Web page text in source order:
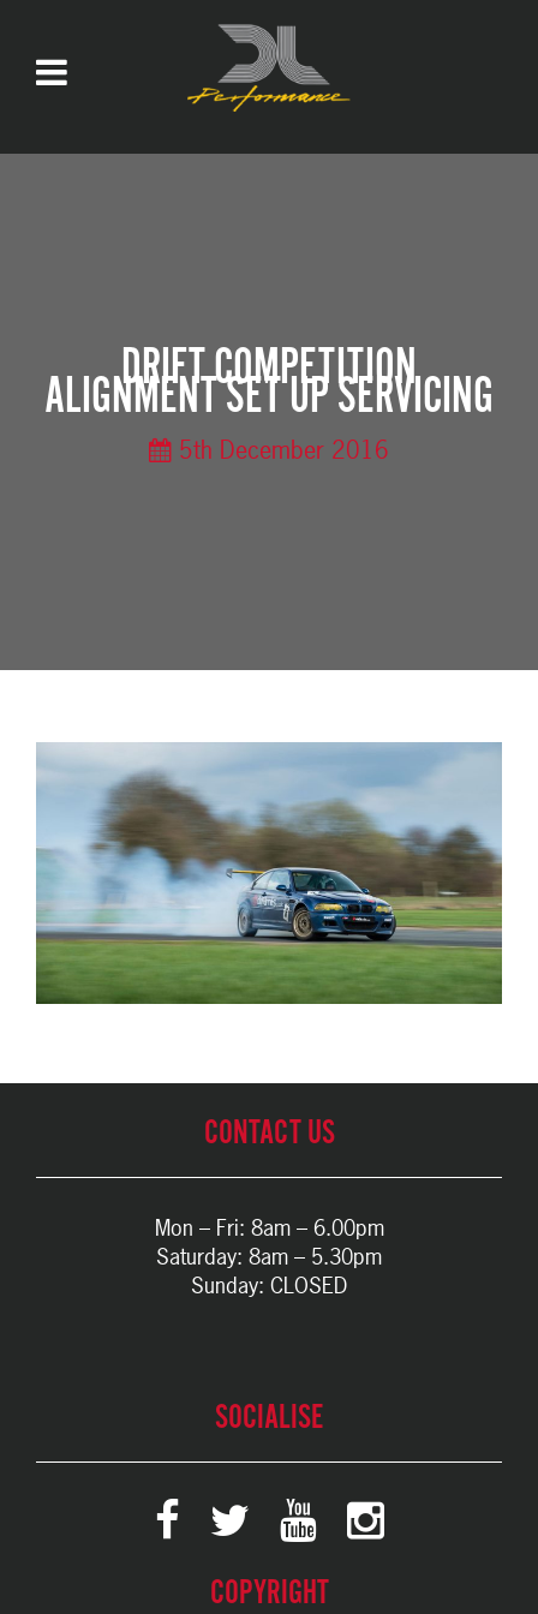
DRIFT COMPETITION
ALIGNMENT SET UP SERVICING
5th December 2016
CONTACT US
Mon – Fri: 8am – 6.00pm
Saturday: 8am – 5.30pm
Sunday: CLOSED
SOCIALISE
COPYRIGHT